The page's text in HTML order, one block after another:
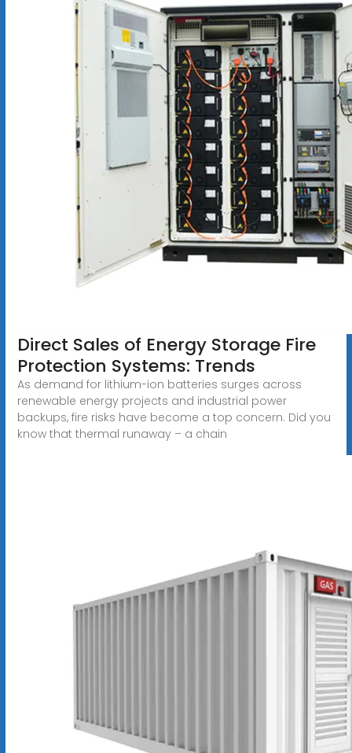
Direct Sales of Energy Storage Fire
Protection Systems: Trends
As demand for lithium-ion batteries surges across
renewable energy projects and industrial power
backups, fire risks have become a top concern. Did you
know that thermal runaway – a chain